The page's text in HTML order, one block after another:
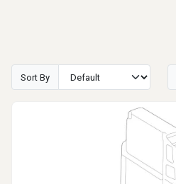
Sort By